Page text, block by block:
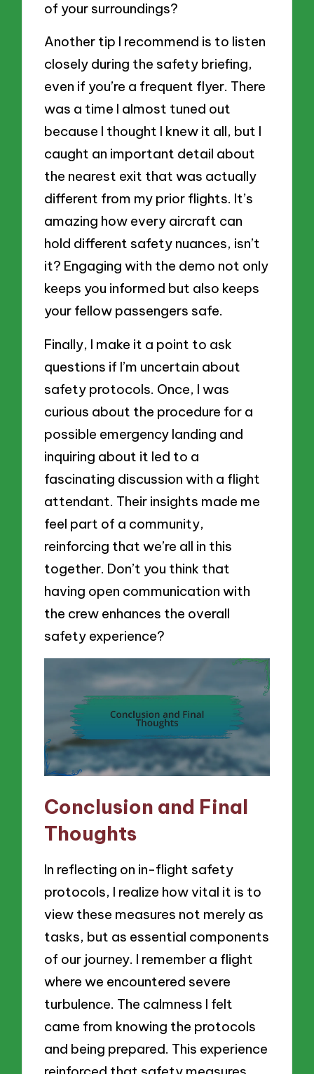
of your surroundings?
Another tip I recommend is to listen
closely during the safety briefing,
even if you’re a frequent flyer. There
was a time I almost tuned out
because I thought I knew it all, but I
caught an important detail about
the nearest exit that was actually
different from my prior flights. It’s
amazing how every aircraft can
hold different safety nuances, isn’t
it? Engaging with the demo not only
keeps you informed but also keeps
your fellow passengers safe.
Finally, I make it a point to ask
questions if I’m uncertain about
safety protocols. Once, I was
curious about the procedure for a
possible emergency landing and
inquiring about it led to a
fascinating discussion with a flight
attendant. Their insights made me
feel part of a community,
reinforcing that we’re all in this
together. Don’t you think that
having open communication with
the crew enhances the overall
safety experience?
Conclusion and Final
Thoughts
In reflecting on in-flight safety
protocols, I realize how vital it is to
view these measures not merely as
tasks, but as essential components
of our journey. I remember a flight
where we encountered severe
turbulence. The calmness I felt
came from knowing the protocols
and being prepared. This experience